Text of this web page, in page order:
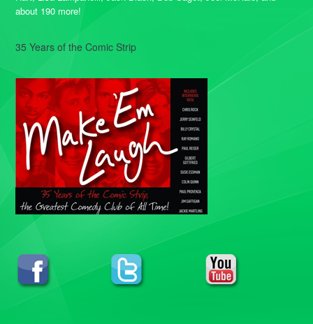
about 190 more!
35 Years of the Comic Strip